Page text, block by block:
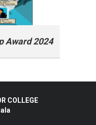
Award 2024
COLLEGE